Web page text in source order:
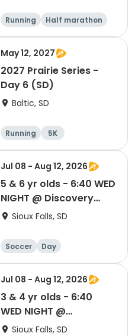
Running
Half marathon
5K
Marathon
May 12, 2027
2027 Prairie Series -
Day 6 (SD)
Baltic, SD
Running
5K
Half marathon
Marathon
Jul 08 - Aug 12, 2026
5 & 6 yr olds - 6:40 WED
NIGHT @ Discovery
Elem School
Sioux Falls, SD
Soccer Day
Jul 08 - Aug 12, 2026
3 & 4 yr olds - 6:40
WED NIGHT @
Discovery Elem School
Sioux Falls, SD